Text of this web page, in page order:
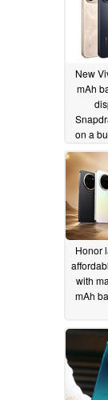
New
mAh
on a
Honor
with
mAh